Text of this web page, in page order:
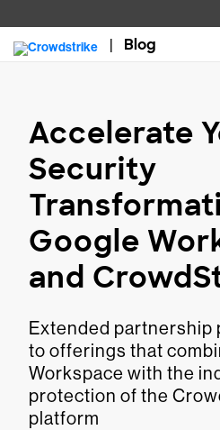
Blog
Accelerate
Security
Google
and
Extended partnership
to offerings that
Workspace with the
protection of the
platform